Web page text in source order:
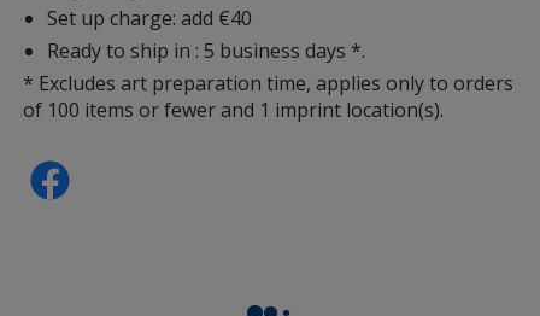
Set up charge: add €40
Ready to ship in : 5 business days *.
* Excludes art preparation time, applies only to orders
of 100 items or fewer and 1 imprint location(s).